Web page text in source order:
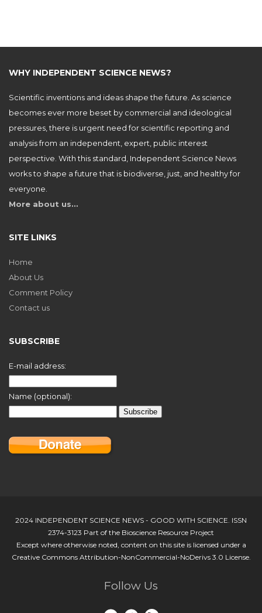
WHY INDEPENDENT SCIENCE NEWS?
Scientific inventions and ideas shape the future. As science
becomes ever more beset by commercial and ideological
pressures, there is urgent need for scientific reporting and
analysis from an independent, expert, public interest
perspective. With this standard, Independent Science News
works to shape a future that is biodiverse, just, and healthy for
everyone.
More about us…
SITE LINKS
Home
About Us
Comment Policy
Contact us
SUBSCRIBE
E-mail address:
Name (optional):
2024 INDEPENDENT SCIENCE NEWS - GOOD WITH SCIENCE. ISSN
2374-3123 Part of the Bioscience Resource Project
Except where otherwise noted, content on this site is licensed under a
Creative Commons Attribution-NonCommercial-NoDerivs 3.0 License.
Follow Us